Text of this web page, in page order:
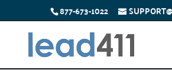
877-673-1022